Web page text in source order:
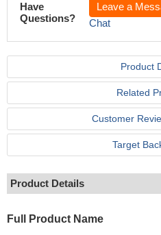
Have
Questions?
Leave a
Chat
Product
Related
Customer
Target
Product Details
Full Product Name